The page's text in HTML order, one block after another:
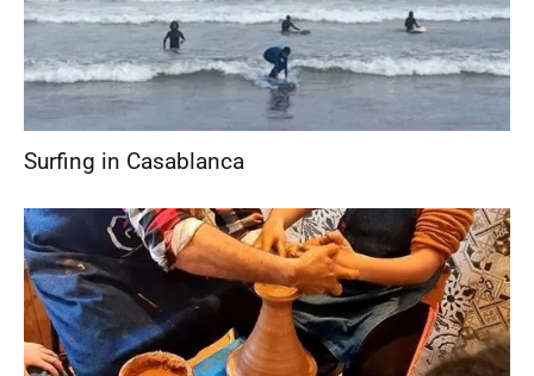
Surfing in Casablanca